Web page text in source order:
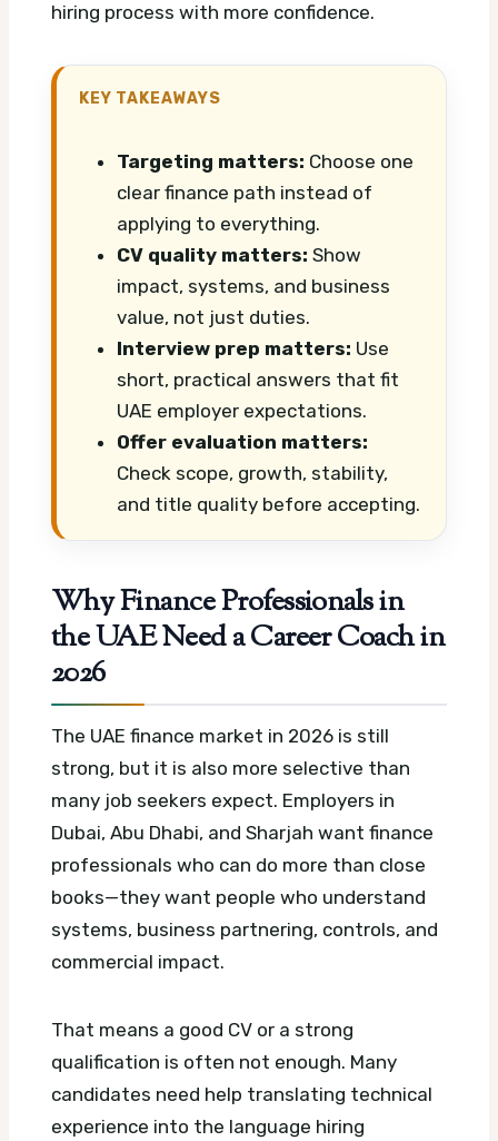
hiring process with more confidence.
KEY TAKEAWAYS
Targeting matters: Choose one
clear finance path instead of
applying to everything.
CV quality matters: Show
impact, systems, and business
value, not just duties.
Interview prep matters: Use
short, practical answers that fit
UAE employer expectations.
Offer evaluation matters:
Check scope, growth, stability,
and title quality before accepting.
Why Finance Professionals in
the UAE Need a Career Coach in
2026
The UAE finance market in 2026 is still
strong, but it is also more selective than
many job seekers expect. Employers in
Dubai, Abu Dhabi, and Sharjah want finance
professionals who can do more than close
books—they want people who understand
systems, business partnering, controls, and
commercial impact.
That means a good CV or a strong
qualification is often not enough. Many
candidates need help translating technical
experience into the language hiring